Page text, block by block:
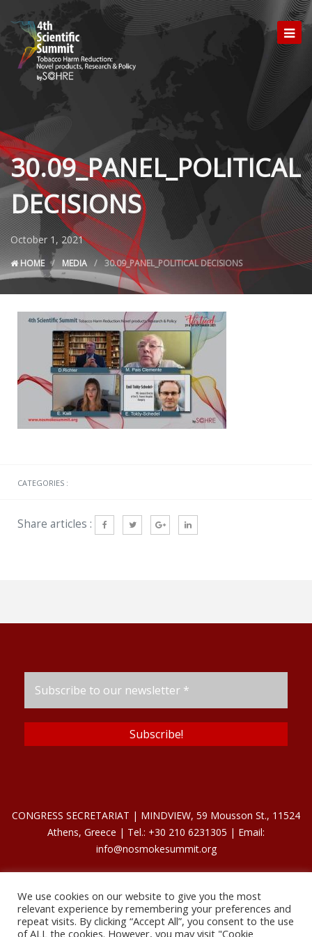
30.09_PANEL_POLITICAL
DECISIONS
October 1, 2021
HOME MEDIA 30.09_PANEL_POLITICAL DECISIONS
CATEGORIES :
Share articles :
CONGRESS SECRETARIAT | MINDVIEW, 59 Mousson St., 11524
Athens, Greece | Tel.: +30 210 6231305 | Email:
info@nosmokesummit.org
Find out our Past Εventshere.
We use cookies on our website to give you the most
relevant experience by remembering your preferences and
repeat visits. By clicking “Accept All”, you consent to the use
of ALL the cookies. However, you may visit "Cookie